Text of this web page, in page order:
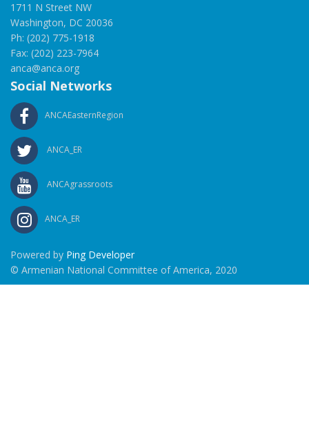
1711 N Street NW
Washington, DC 20036
Ph: (202) 775-1918
Fax: (202) 223-7964
anca@anca.org
Social Networks
ANCAEasternRegion
ANCA_ER
ANCAgrassroots
ANCA_ER
Powered by Ping Developer
© Armenian National Committee of America, 2020